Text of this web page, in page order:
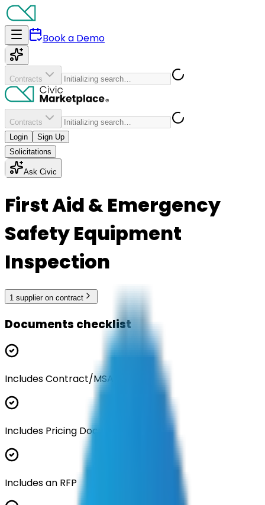
Book a Demo
Contracts
Contracts
Login
Sign Up
Solicitations
Ask Civic
First Aid & Emergency
Safety Equipment
Inspection
1 supplieron contract
Documents checklist
Includes Contract/MSA
Includes Pricing Documentation
Includes an RFP